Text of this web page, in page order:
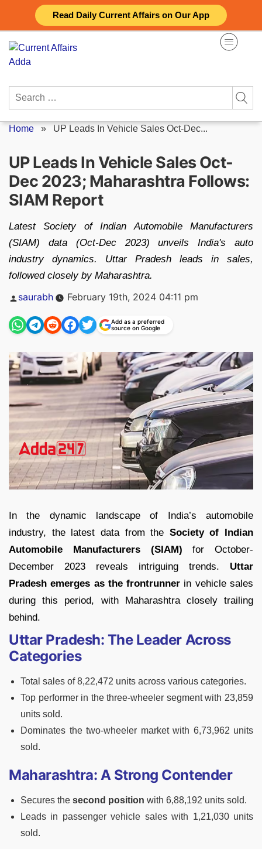
Read Daily Current Affairs on Our App
content
Search
Home » UP Leads In Vehicle Sales Oct-Dec...
UP Leads In Vehicle Sales Oct-
Dec 2023; Maharashtra Follows:
SIAM Report
Latest Society of Indian Automobile Manufacturers
(SIAM) data (Oct-Dec 2023) unveils India's auto
industry dynamics. Uttar Pradesh leads in sales,
followed closely by Maharashtra.
Posted
saurabh February 19th, 2024 04:11 pm
Add as a preferred
source on Google
In the dynamic landscape of India’s automobile
industry, the latest data from the Society of Indian
Automobile Manufacturers (SIAM) for October-
December 2023 reveals intriguing trends. Uttar
Pradesh emerges as the frontrunner in vehicle sales
during this period, with Maharashtra closely trailing
behind.
Uttar Pradesh: The Leader Across
Categories
Total sales of 8,22,472 units across various categories.
Top performer in the three-wheeler segment with 23,859
units sold.
Dominates the two-wheeler market with 6,73,962 units
sold.
Maharashtra: A Strong Contender
Secures the second position with 6,88,192 units sold.
Leads in passenger vehicle sales with 1,21,030 units
sold.